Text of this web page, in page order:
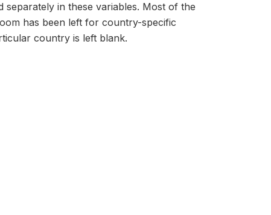
separately in these variables. Most of the
has been left for country-specific
country is left blank.